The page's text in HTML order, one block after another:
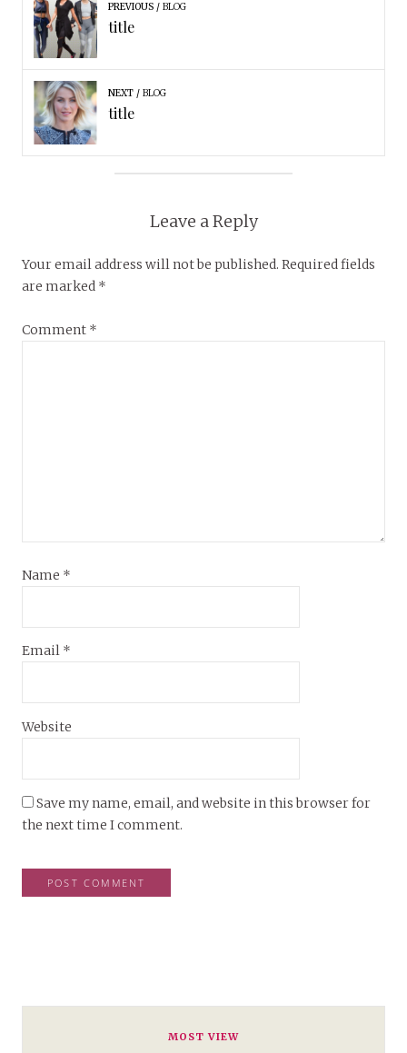
PREVIOUS BLOG
title
NEXT BLOG
title
Leave a Reply
Your email address will not be published. Required fields
are marked *
Comment *
Name *
Email *
Website
Save my name, email, and website in this browser for
the next time I comment.
MOST VIEW